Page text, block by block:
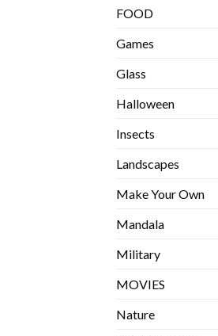
FOOD
Games
Glass
Halloween
Insects
Landscapes
Make Your Own
Mandala
Military
MOVIES
Nature